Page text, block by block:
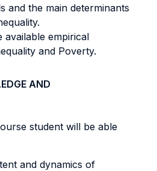
and the main determinants
available empirical
and Poverty.
AND
student will be able
and dynamics of